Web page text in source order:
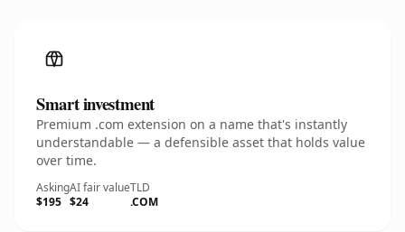
Smart investment
Premium .com extension on a name that's instantly
understandable — a defensible asset that holds value
over time.
Asking
$195
AI fair value
$24
TLD
.COM